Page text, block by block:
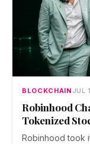
BLOCKCHAIN JUL
Robinhood
Tokenized
Robinhood took